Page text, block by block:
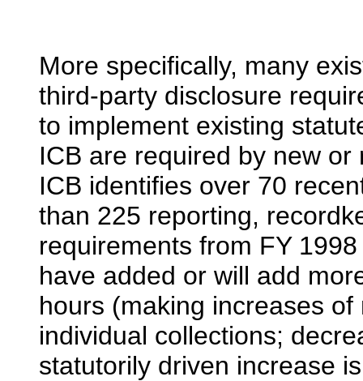
More specifically, many
third-party disclosure
to implement existing
ICB are required by new
ICB identifies over 70
than 225 reporting,
requirements from FY
have added or will add
hours (making increases
individual collections;
statutorily driven increase